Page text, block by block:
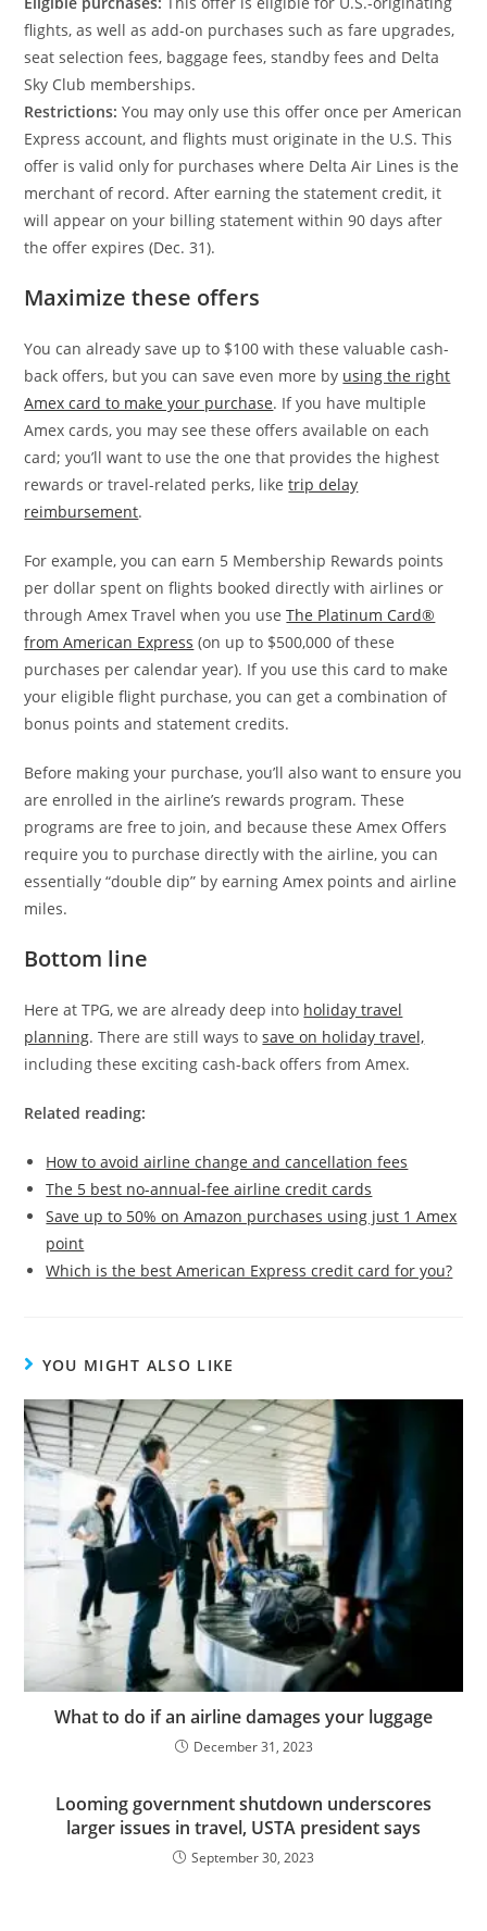
flights, as well as add-on purchases such as fare upgrades,
seat selection fees, baggage fees, standby fees and Delta
Sky Club memberships.
Restrictions:You may only use this offer once per American
Express account, and flights must originate in the U.S. This
offer is valid only for purchases where Delta Air Lines is the
merchant of record. After earning the statement credit, it
will appear on your billing statement within 90 days after
the offer expires (Dec. 31).
Maximize these offers
You can already save up to $100 with these valuable cash-
back offers, but you can save even more by using the right
Amex card to make your purchase. If you have multiple
Amex cards, you may see these offers available on each
card; you’ll want to use the one that provides the highest
rewards or travel-related perks, liketrip delay
reimbursement.
For example, you can earn 5 Membership Rewards points
per dollar spent on flights booked directly with airlines or
through Amex Travel when you useThe Platinum Card®
from American Express (on up to $500,000 of these
purchases per calendar year). If you use this card to make
your eligible flight purchase, you can get a combination of
bonus points and statement credits.
Before making your purchase, you’ll also want to ensure you
are enrolled in the airline’s rewards program. These
programs are free to join, and because these Amex Offers
require you to purchase directly with the airline, you can
essentially “double dip” by earning Amex points and airline
miles.
Bottom line
Here at TPG, we are already deep into holiday travel
planning. There are still ways tosave on holiday travel,
including these exciting cash-back offers from Amex.
Related reading:
How to avoid airline change and cancellation fees
The 5 best no-annual-fee airline credit cards
Save up to 50% on Amazon purchases using just 1 Amex
point
Which is the best American Express credit card for you?
YOU MIGHT ALSO LIKE
What to do if an airline damages your luggage
December 31, 2023
Looming government shutdown underscores
larger issues in travel, USTA president says
September 30, 2023